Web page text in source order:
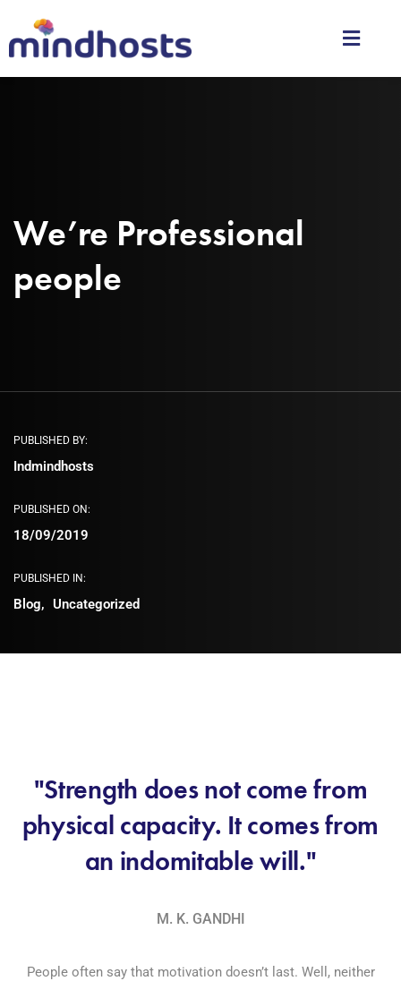
We’re Professional
people
PUBLISHED BY:
Indmindhosts
PUBLISHED ON:
18/09/2019
PUBLISHED IN:
Blog Uncategorized
"Strength does not come from
physical capacity. It comes from
an indomitable will."
M. K. GANDHI
People often say that motivation doesn’t last. Well, neither